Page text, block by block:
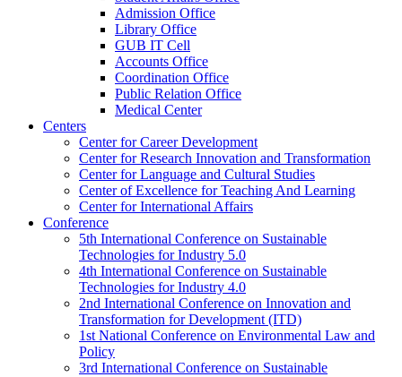
Admission Office
Library Office
GUB IT Cell
Accounts Office
Coordination Office
Public Relation Office
Medical Center
Centers
Center for Career Development
Center for Research Innovation and Transformation
Center for Language and Cultural Studies
Center of Excellence for Teaching And Learning
Center for International Affairs
Conference
5th International Conference on Sustainable
Technologies for Industry 5.0
4th International Conference on Sustainable
Technologies for Industry 4.0
2nd International Conference on Innovation and
Transformation for Development (ITD)
1st National Conference on Environmental Law and
Policy
3rd International Conference on Sustainable